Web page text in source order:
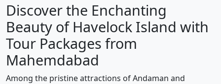
Discover the Enchanting
Beauty of Havelock Island with
Tour Packages from
Mahemdabad
Among the pristine attractions of Andaman and